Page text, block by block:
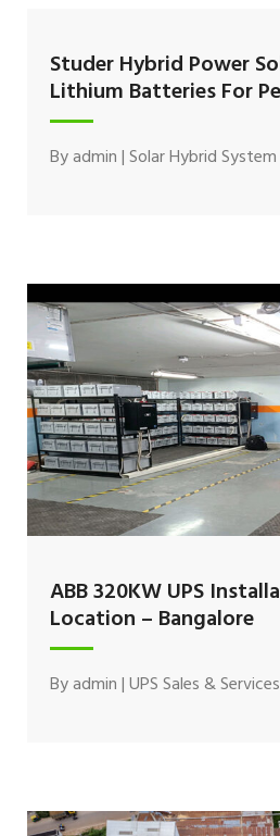
Studer Hybrid Power
Lithium Batteries For
Byadmin|Solar Hybrid System
ABB 320KW UPS
Location – Bangalore
Byadmin|UPS Sales & Services